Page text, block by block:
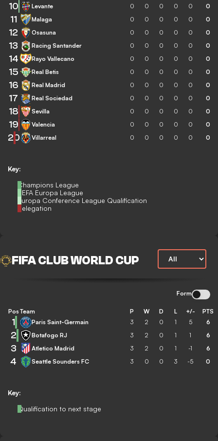
Key:
Champions League
UEFA Europa League
Europa Conference League Qualification
Relegation
10 Levante 0 0 0 0 0 0
11 Malaga 0 0 0 0 0 0
12 Osasuna 0 0 0 0 0 0
13 Racing Santander 0 0 0 0 0 0
14 Rayo Vallecano 0 0 0 0 0 0
15 Real Betis 0 0 0 0 0 0
16 Real Madrid 0 0 0 0 0 0
17 Real Sociedad 0 0 0 0 0 0
18 Sevilla 0 0 0 0 0 0
19 Valencia 0 0 0 0 0 0
20 Villarreal 0 0 0 0 0 0
FIFA CLUB WORLD CUP
Form
Key:
Qualification to next stage
Pos Team P W D L +/- PTS
1 Paris Saint-Germain 3 2 0 1 5 6
2 Botafogo RJ 3 2 0 1 1 6
3 Atletico Madrid 3 2 0 1 -1 6
4 Seattle Sounders FC 3 0 0 3 -5 0